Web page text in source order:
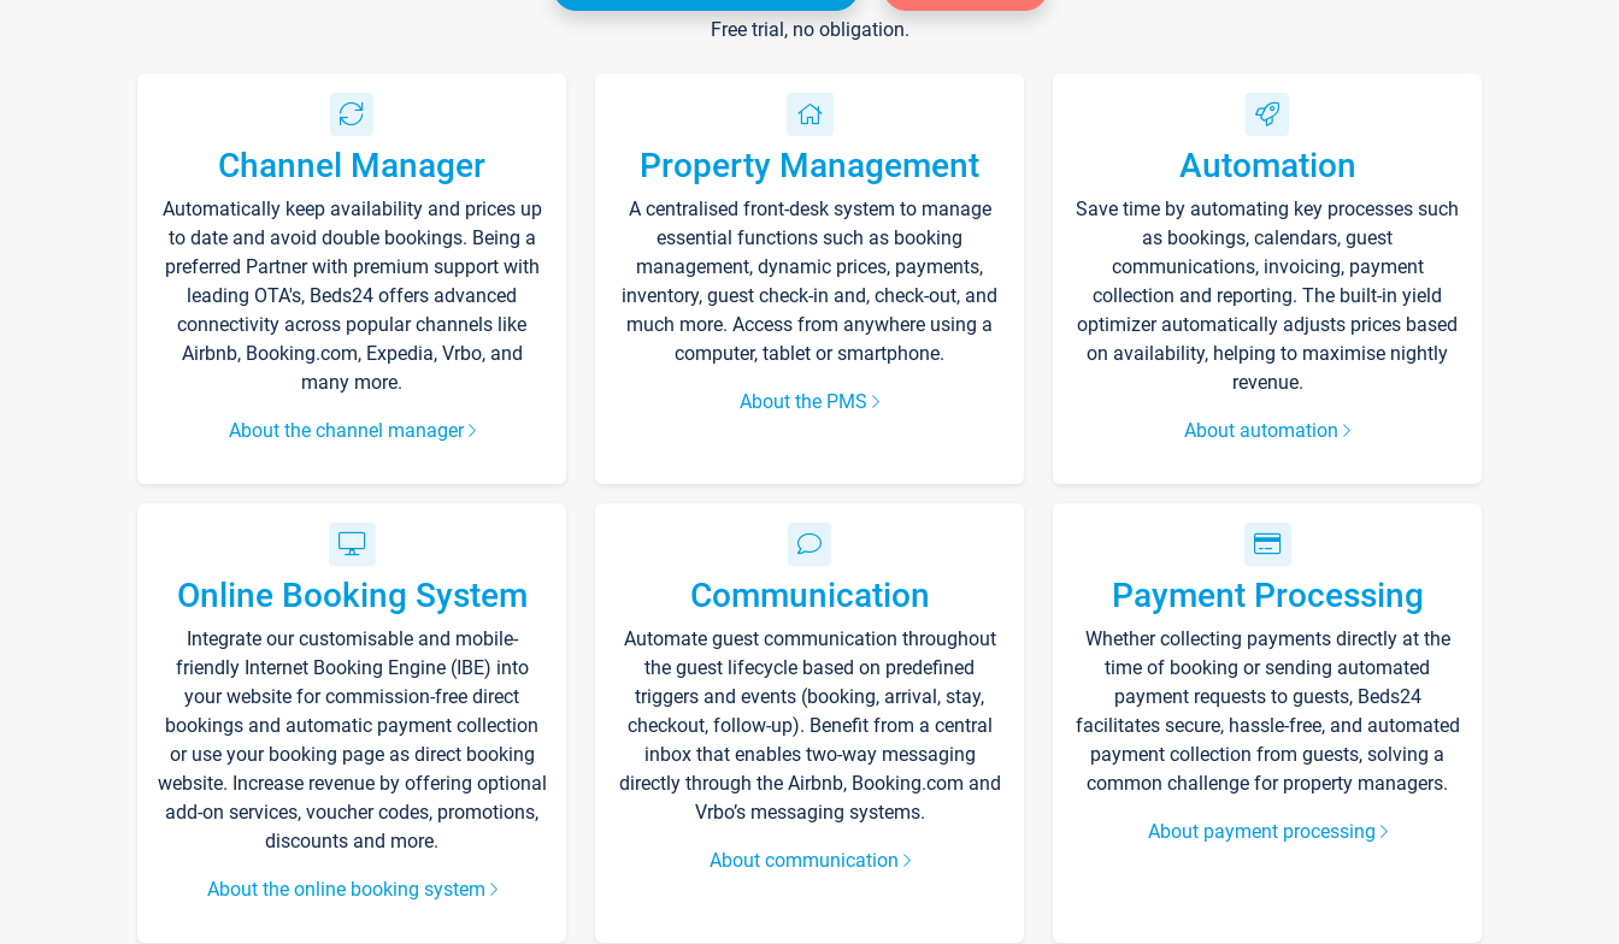
Free trial, no obligation.
Channel Manager
Automatically keep availability and prices up
to date and avoid double bookings. Being a
preferred Partner with premium support with
leading OTA's, Beds24 offers advanced
connectivity across popular channels like
Airbnb, Booking.com, Expedia, Vrbo, and
many more.
About the channel manager
Property Management
A centralised front-desk system to manage
essential functions such as booking
management, dynamic prices, payments,
inventory, guest check-in and, check-out, and
much more. Access from anywhere using a
computer, tablet or smartphone.
About the PMS
Automation
Save time by automating key processes such
as bookings, calendars, guest
communications, invoicing, payment
collection and reporting. The built-in yield
optimizer automatically adjusts prices based
on availability, helping to maximise nightly
revenue.
About automation
Online Booking System
Integrate our customisable and mobile-
friendly Internet Booking Engine (IBE) into
your website for commission-free direct
bookings and automatic payment collection
or use your booking page as direct booking
website. Increase revenue by offering optional
add-on services, voucher codes, promotions,
discounts and more.
About the online booking system
Communication
Automate guest communication throughout
the guest lifecycle based on predefined
triggers and events (booking, arrival, stay,
checkout, follow-up). Benefit from a central
inbox that enables two-way messaging
directly through the Airbnb, Booking.com and
Vrbo’s messaging systems.
About communication
Payment Processing
Whether collecting payments directly at the
time of booking or sending automated
payment requests to guests, Beds24
facilitates secure, hassle-free, and automated
payment collection from guests, solving a
common challenge for property managers.
About payment processing